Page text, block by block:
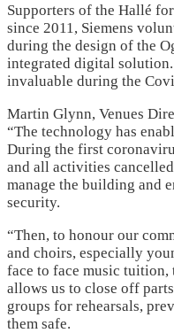
Supporters of the Hallé
since 2011, Siemens
during the design of the
integrated digital
invaluable during the
Martin Glynn, Venues
“The technology has
During the first
and all activities
manage the building and
security.
“Then, to honour our
and choirs, especially
face to face music tuition,
allows us to close off
groups for rehearsals,
them safe.